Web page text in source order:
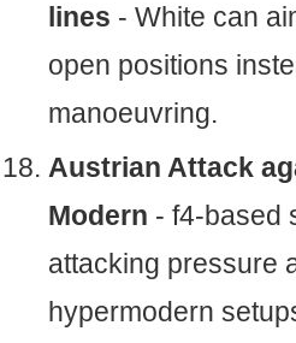
lines - White can
open positions
manoeuvring.
Austrian Attack
Modern - f4-based
attacking pressure
hypermodern